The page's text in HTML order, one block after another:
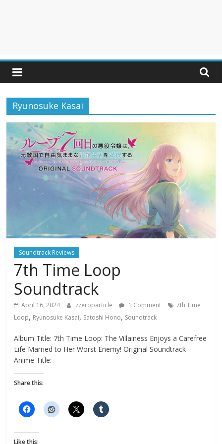
Ryunosuke Kasai
Soundtrack Reviews
7th Time Loop
Soundtrack
April 16, 2024 zzeroparticle 1 Comment
7th Time
Loop, Ryunosuke Kasai, Satoshi Hono, Soundtrack
Album Title: 7th Time Loop: The Villainess Enjoys a Carefree
Life Married to Her Worst Enemy! Original Soundtrack
Anime Title:
Share this:
Like this: